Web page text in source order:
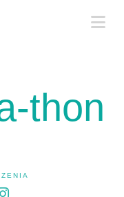
thon
ZENIA